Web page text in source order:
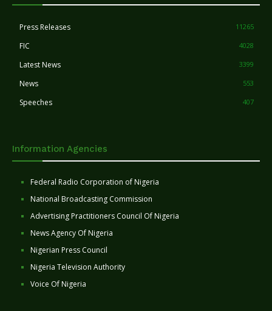
Press Releases 11265
FIC 4028
Latest News 3399
News 553
Speeches 407
Information Agencies
Federal Radio Corporation of Nigeria
National Broadcasting Commission
Advertising Practitioners Council Of Nigeria
News Agency Of Nigeria
Nigerian Press Council
Nigeria Television Authority
Voice Of Nigeria